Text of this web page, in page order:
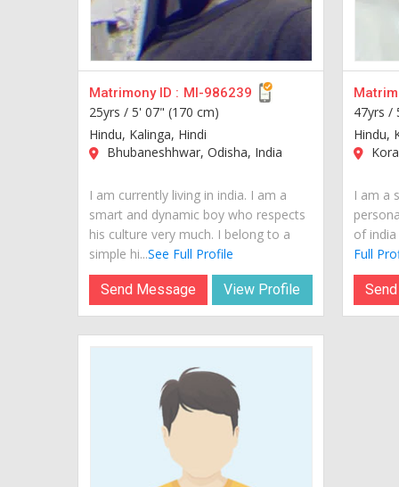
Matrimony ID : MI-986239
25yrs / 5' 07" (170 cm)
Hindu, Kalinga, Hindi
Bhubaneshhwar, Odisha, India
I am currently living in india. I am a
smart and dynamic boy who respects
his culture very much. I belong to a
simple hi...See Full Profile
Send Message View Profile
47yrs /
Hindu,
I am a
of india
Full